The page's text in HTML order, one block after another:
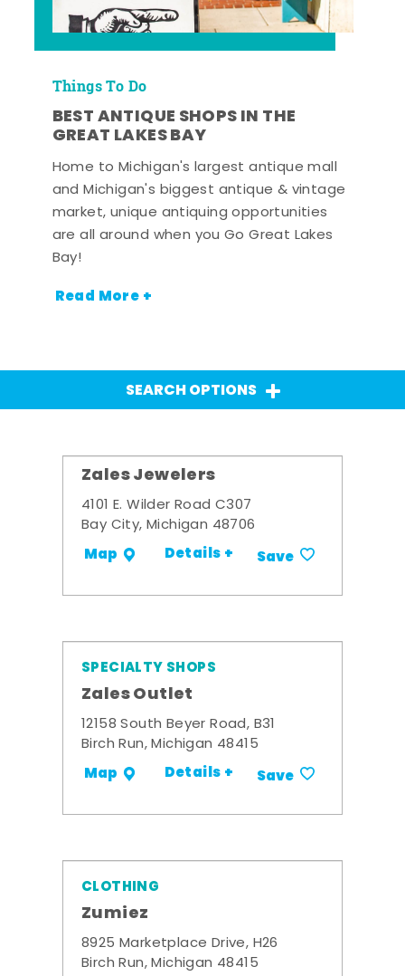
Things To Do
BEST ANTIQUE SHOPS IN THE
GREAT LAKES BAY
Home to Michigan's largest antique mall
and Michigan's biggest antique & vintage
market, unique antiquing opportunities
are all around when you Go Great Lakes
Bay!
Read More +
SEARCH OPTIONS
Zales Jewelers
4101 E. Wilder Road C307
Bay City, Michigan 48706
Map Details + Save
SPECIALTY SHOPS
Zales Outlet
12158 South Beyer Road, B31
Birch Run, Michigan 48415
Map Details + Save
CLOTHING
Zumiez
8925 Marketplace Drive, H26
Birch Run, Michigan 48415